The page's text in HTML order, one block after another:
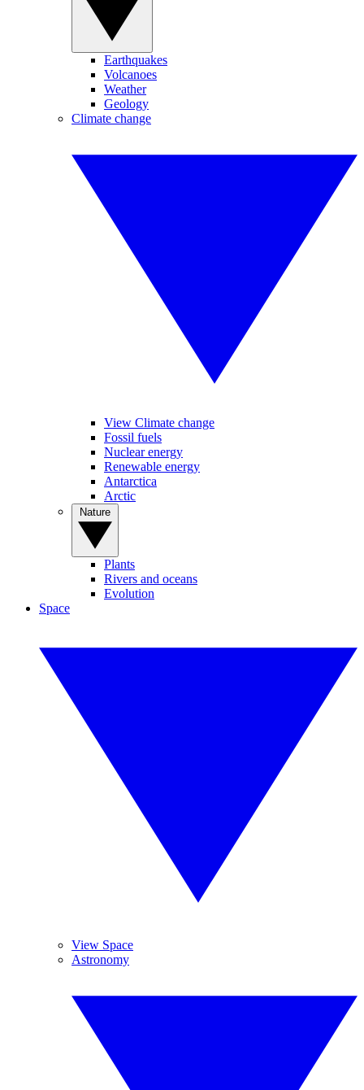
Earthquakes
Volcanoes
Weather
Geology
Climate change
View Climate change
Fossil fuels
Nuclear energy
Renewable energy
Antarctica
Arctic
Plants
Rivers and oceans
Evolution
Space
View Space
Astronomy